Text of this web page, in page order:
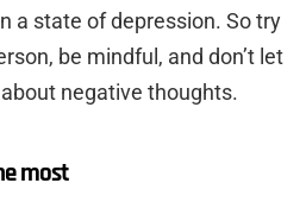
a state of depression. So try
be mindful, and don’t let
negative thoughts.
most